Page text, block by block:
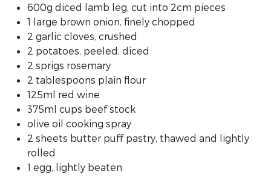
600g diced lamb leg, cut into 2cm pieces
1 large brown onion, finely chopped
2 garlic cloves, crushed
2 potatoes, peeled, diced
2 sprigs rosemary
2 tablespoons plain flour
125ml red wine
375ml cups beef stock
olive oil cooking spray
2 sheets butter puff pastry, thawed and lightly
rolled
1 egg, lightly beaten